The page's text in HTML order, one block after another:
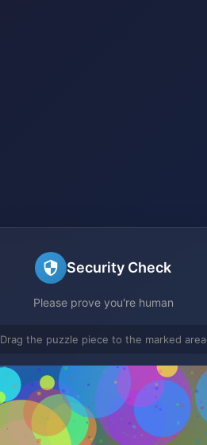
Security Check
Please prove you're human
Drag the puzzle piece to the marked area